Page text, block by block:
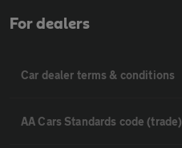
For dealers
Car dealer terms & conditions
AA Cars Standards code (trade)